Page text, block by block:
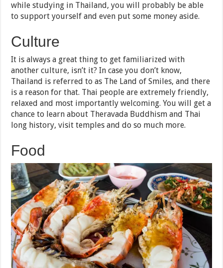
while studying in Thailand, you will probably be able
to support yourself and even put some money aside.
Culture
It is always a great thing to get familiarized with
another culture, isn’t it? In case you don’t know,
Thailand is referred to as The Land of Smiles, and there
is a reason for that. Thai people are extremely friendly,
relaxed and most importantly welcoming. You will get a
chance to learn about Theravada Buddhism and Thai
long history, visit temples and do so much more.
Food